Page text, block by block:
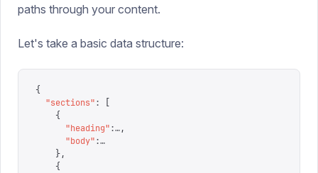
paths through your content.
Let's take a basic data structure:
{
  "
sections":
    {
      "
heading":…,
      "
body":…
    },
    {